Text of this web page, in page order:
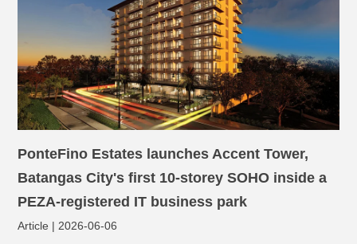
PonteFino Estates launches Accent Tower,
Batangas City's first 10-storey SOHO inside a
PEZA-registered IT business park
Article | 2026-06-06